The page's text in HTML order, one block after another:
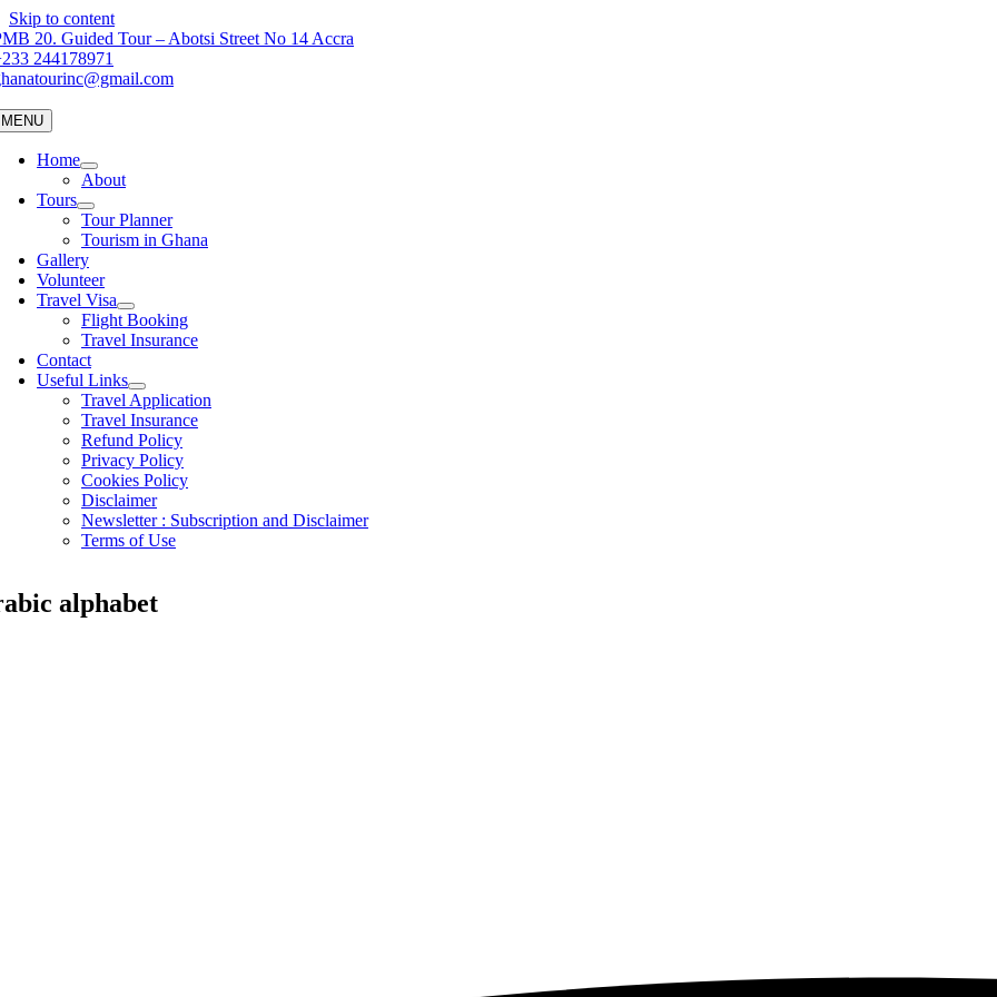
Skip to content
20. Guided Tour – Abotsi Street No 14 Accra
244178971
MENU
Home
About
Tours
Tour Planner
Tourism in Ghana
Gallery
Volunteer
Travel Visa
Flight Booking
Travel Insurance
Contact
Useful Links
Travel Application
Travel Insurance
Refund Policy
Privacy Policy
Cookies Policy
Disclaimer
Newsletter : Subscription and Disclaimer
Terms of Use
alphabet